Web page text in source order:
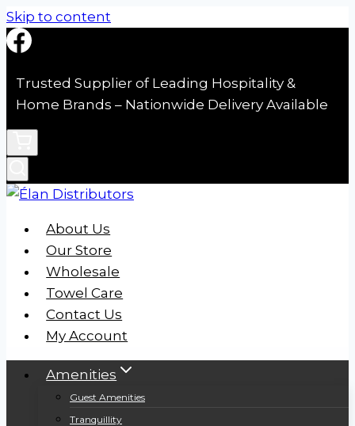
Skip to content
Trusted Supplier of Leading Hospitality &
Home Brands – Nationwide Delivery Available
About Us
Our Store
Wholesale
Towel Care
Contact Us
My Account
Amenities
Guest Amenities
Tranquillity